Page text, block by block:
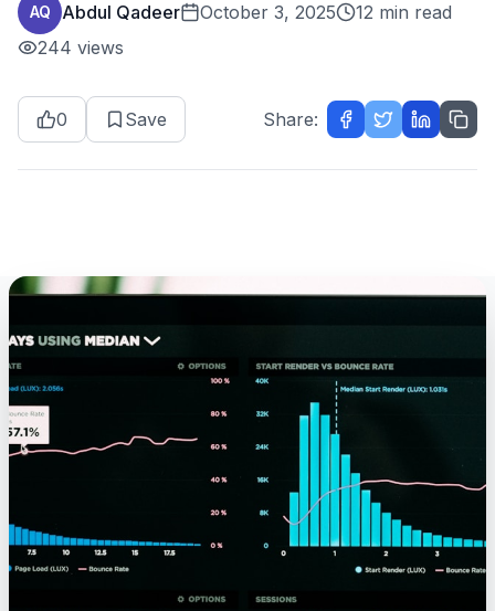
AQ Abdul Qadeer October 3, 2025
12 min read
244 views
0 Save Share: